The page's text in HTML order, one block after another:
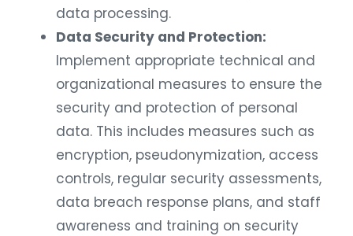
data processing.
Data Security and Protection:
Implement appropriate technical and
organizational measures to ensure the
security and protection of personal
data. This includes measures such as
encryption, pseudonymization, access
controls, regular security assessments,
data breach response plans, and staff
awareness and training on security